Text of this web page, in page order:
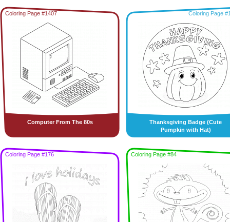
Coloring Page #1407
Computer From The 80s
Coloring Page
Thanksgiving Badge (Cute
Pumpkin with Hat)
Coloring Page #176 Coloring Page #84